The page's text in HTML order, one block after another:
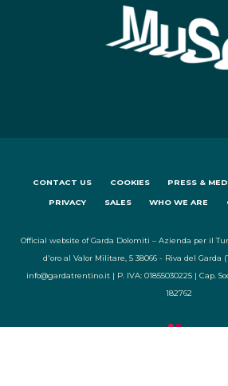
CONTACT US COOKIES PRESS &
PRIVACY SALES WHO WE ARE
Official website of Garda Dolomiti – Azienda per il
d'oro al Valor Militare, 5 38066 - Riva del Garda
info@gardatrentino.it | P. IVA: 01855030225 | Cap.
182762